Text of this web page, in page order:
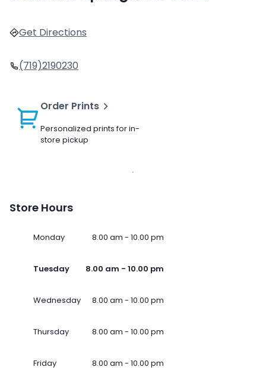
Get Directions
(719)2190230
Order Prints
Personalized prints for in-
store pickup
Store Hours
Monday 8.00 am - 10.00 pm
Tuesday 8.00 am - 10.00 pm
Wednesday 8.00 am - 10.00 pm
Thursday 8.00 am - 10.00 pm
Friday 8.00 am - 10.00 pm